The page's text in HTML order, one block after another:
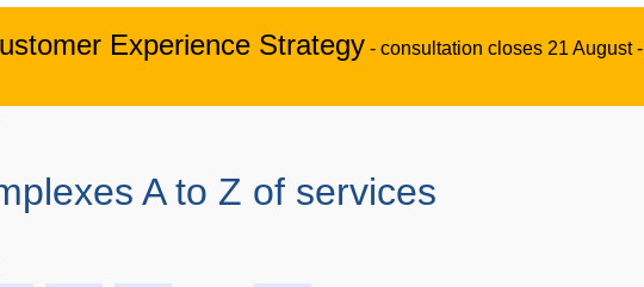
Experience Strategy - consultation closes 21 August -
A to Z of services